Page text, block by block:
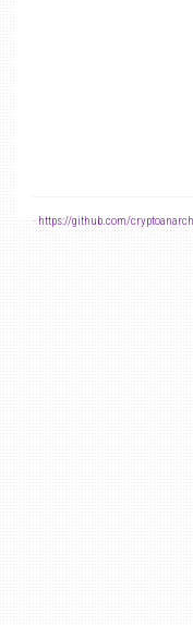
- https://github.com/